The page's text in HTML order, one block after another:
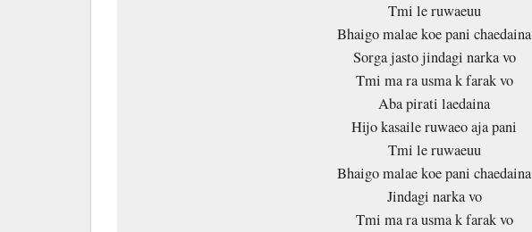
Tmi le ruwaeuu
Bhaigo malae koe pani chaedaina
Sorga jasto jindagi narka vo
Tmi ma ra usma k farak vo
Aba pirati laedaina
Hijo kasaile ruwaeo aja pani
Tmi le ruwaeuu
Bhaigo malae koe pani chaedaina
Jindagi narka vo
Tmi ma ra usma k farak vo